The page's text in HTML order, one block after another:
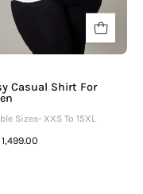
Casual Shirt For
Sizes- XXS To 15XL
1,499.00